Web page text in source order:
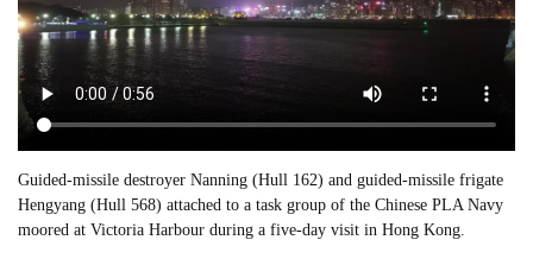
Guided-missile destroyer Nanning (Hull 162) and guided-missile frigate
Hengyang (Hull 568) attached to a task group of the Chinese PLA Navy
moored at Victoria Harbour during a five-day visit in Hong Kong.